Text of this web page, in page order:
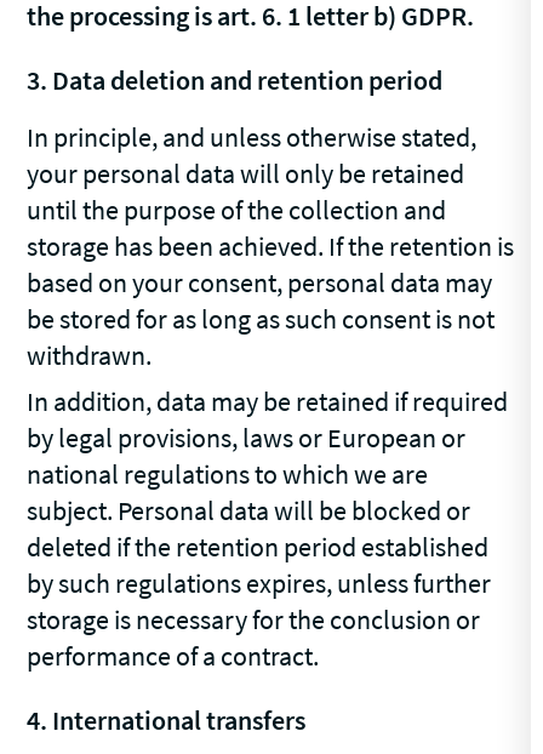
the processing is art. 6. 1 letter b) GDPR.
3. Data deletion and retention period
In principle, and unless otherwise stated,
your personal data will only be retained
until the purpose of the collection and
storage has been achieved. If the retention is
based on your consent, personal data may
be stored for as long as such consent is not
withdrawn.
In addition, data may be retained if required
by legal provisions, laws or European or
national regulations to which we are
subject. Personal data will be blocked or
deleted if the retention period established
by such regulations expires, unless further
storage is necessary for the conclusion or
performance of a contract.
4. International transfers